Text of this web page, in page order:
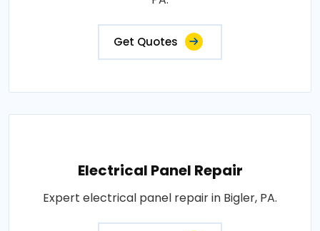
Get Quotes
Electrical Panel Repair
Expert electrical panel repair in Bigler, PA.